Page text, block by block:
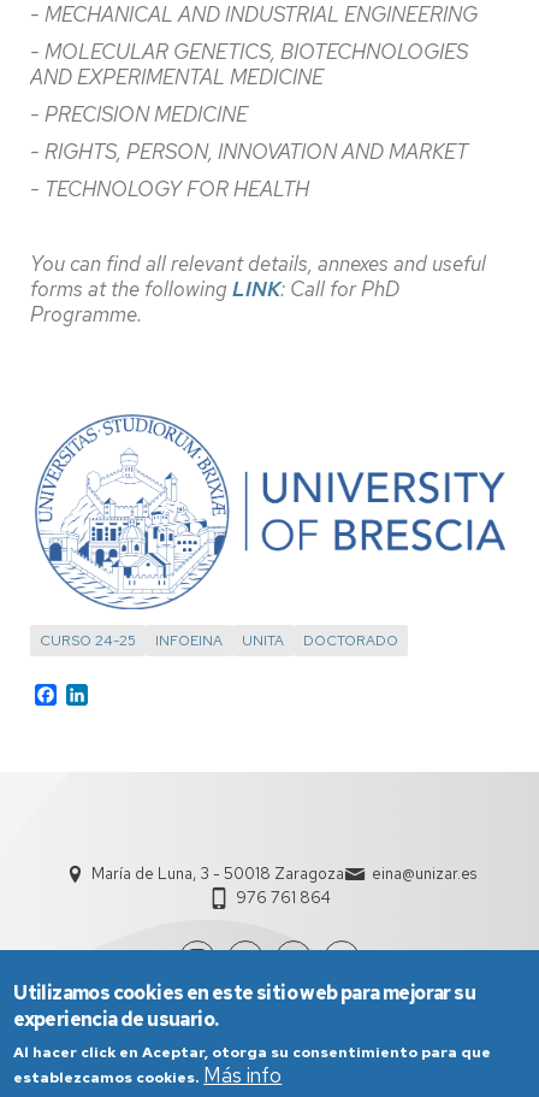
- MECHANICAL AND INDUSTRIAL ENGINEERING
- MOLECULAR GENETICS, BIOTECHNOLOGIES
AND EXPERIMENTAL MEDICINE
- PRECISION MEDICINE
- RIGHTS, PERSON, INNOVATION AND MARKET
- TECHNOLOGY FOR HEALTH
You can find all relevant details, annexes and useful
forms at the following LINK: Call for PhD
Programme.
CURSO 24-25 INFOEINA UNITA DOCTORADO
Facebook
María de Luna, 3 - 50018 Zaragoza
eina@unizar.es
976 761 864
Utilizamos cookies en este sitio web para mejorar su
experiencia de usuario.
Al hacer click en Aceptar, otorga su consentimiento para que
establezcamos cookies. Más info